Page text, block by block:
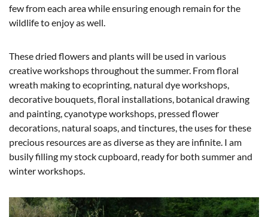
few from each area while ensuring enough remain for the
wildlife to enjoy as well.
These dried flowers and plants will be used in various
creative workshops throughout the summer. From floral
wreath making to ecoprinting, natural dye workshops,
decorative bouquets, floral installations, botanical drawing
and painting, cyanotype workshops, pressed flower
decorations, natural soaps, and tinctures, the uses for these
precious resources are as diverse as they are infinite. I am
busily filling my stock cupboard, ready for both summer and
winter workshops.